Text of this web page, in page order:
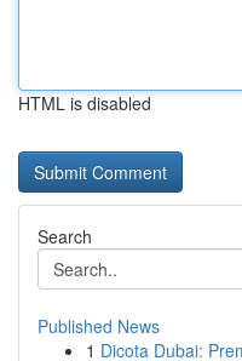
HTML is disabled
Search
Published News
1 Dicota Dubai: